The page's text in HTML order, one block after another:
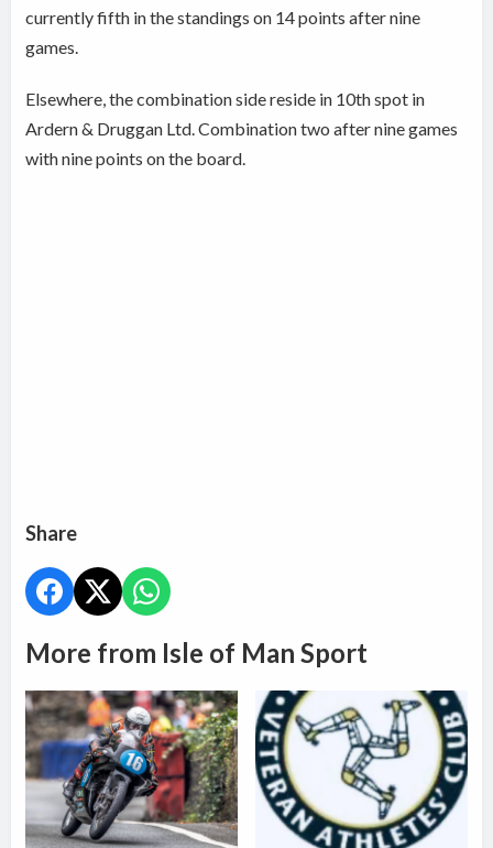
currently fifth in the standings on 14 points after nine
games.
Elsewhere, the combination side reside in 10th spot in
Ardern & Druggan Ltd. Combination two after nine games
with nine points on the board.
Share
More from Isle of Man Sport